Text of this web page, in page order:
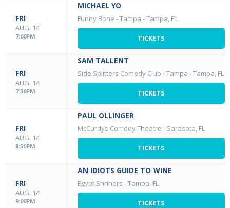
FRI
AUG. 14
7:00PM
MICHAEL YO
Funny Bone - Tampa -Tampa, FL
TICKETS
FRI
AUG. 14
7:30PM
SAM TALLENT
Side Splitters Comedy Club - Tampa -Tampa, FL
TICKETS
FRI
AUG. 14
8:50PM
PAUL OLLINGER
McCurdys Comedy Theatre - Sarasota, FL
TICKETS
FRI
AUG. 14
9:00PM
AN IDIOTS GUIDE TO WINE
Egypt Shriners -Tampa, FL
TICKETS